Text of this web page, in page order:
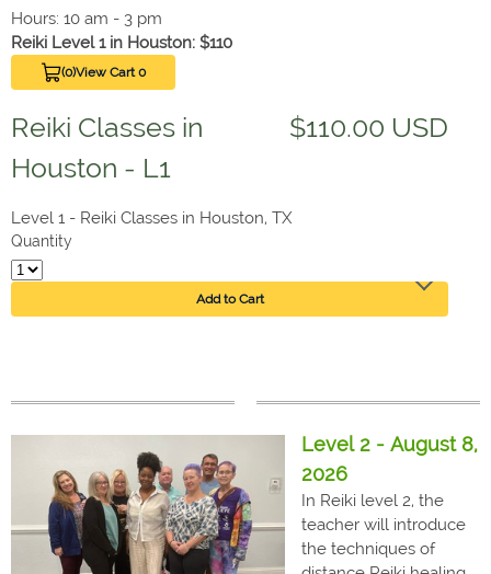
Hours: 10 am - 3 pm
Reiki Level 1 in Houston: $110
(0)View Cart 0
Reiki Classes in
Houston - L1
$110.00 USD
Level 1 - Reiki Classes in Houston, TX
Quantity
Add to Cart
Level 2 - August 8,
2026
In Reiki level 2, the
teacher will introduce
the techniques of